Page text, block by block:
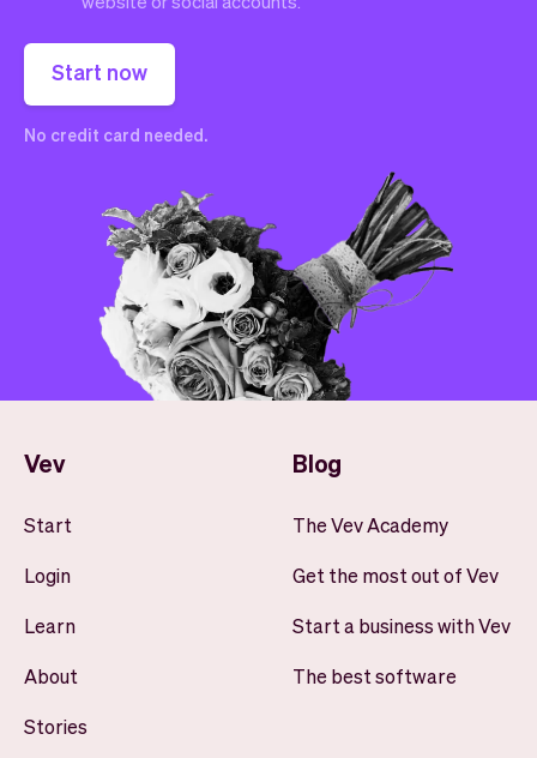
Start now
No credit card needed.
Vev
Start
Login
Learn
About
Stories
Blog
The Vev Academy
Get the most out of Vev
Start a business with Vev
The best software